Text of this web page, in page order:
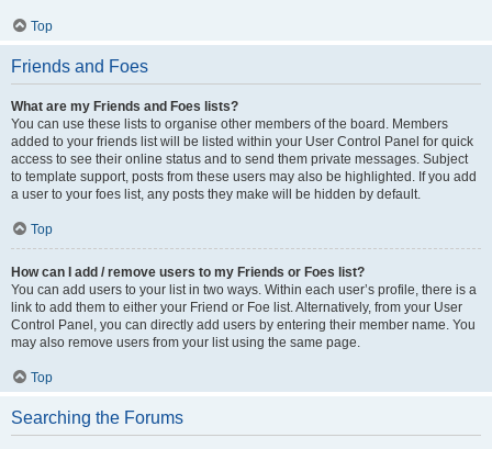
Top
Friends and Foes
What are my Friends and Foes lists?
You can use these lists to organise other members of the board. Members
added to your friends list will be listed within your User Control Panel for quick
access to see their online status and to send them private messages. Subject
to template support, posts from these users may also be highlighted. If you add
a user to your foes list, any posts they make will be hidden by default.
Top
How can I add / remove users to my Friends or Foes list?
You can add users to your list in two ways. Within each user’s profile, there is a
link to add them to either your Friend or Foe list. Alternatively, from your User
Control Panel, you can directly add users by entering their member name. You
may also remove users from your list using the same page.
Top
Searching the Forums